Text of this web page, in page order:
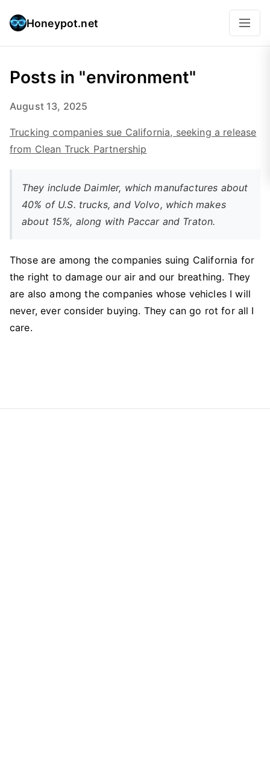
Honeypot.net
Posts in "environment"
August 13, 2025
Trucking companies sue California, seeking a release
from Clean Truck Partnership
They include Daimler, which manufactures about
40% of U.S. trucks, and Volvo, which makes
about 15%, along with Paccar and Traton.
Those are among the companies suing California for
the right to damage our air and our breathing. They
are also among the companies whose vehicles I will
never, ever consider buying. They can go rot for all I
care.